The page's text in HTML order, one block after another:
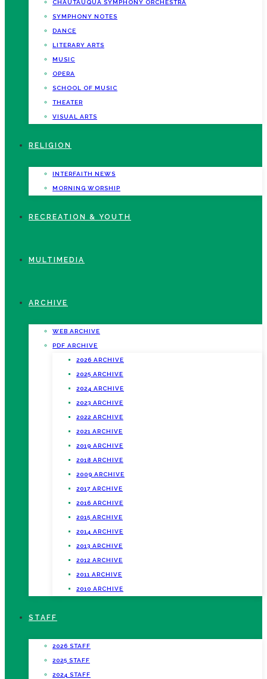
CHAUTAUQUA SYMPHONY ORCHESTRA
SYMPHONY NOTES
DANCE
LITERARY ARTS
MUSIC
OPERA
SCHOOL OF MUSIC
THEATER
VISUAL ARTS
RELIGION
INTERFAITH NEWS
MORNING WORSHIP
RECREATION & YOUTH
MULTIMEDIA
ARCHIVE
WEB ARCHIVE
PDF ARCHIVE
2026 ARCHIVE
2025 ARCHIVE
2024 ARCHIVE
2023 ARCHIVE
2022 ARCHIVE
2021 ARCHIVE
2019 ARCHIVE
2018 ARCHIVE
2009 ARCHIVE
2017 ARCHIVE
2016 ARCHIVE
2015 ARCHIVE
2014 ARCHIVE
2013 ARCHIVE
2012 ARCHIVE
2011 ARCHIVE
2010 ARCHIVE
STAFF
2026 STAFF
2025 STAFF
2024 STAFF